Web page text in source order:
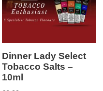
Dinner Lady Select
Tobacco Salts –
10ml